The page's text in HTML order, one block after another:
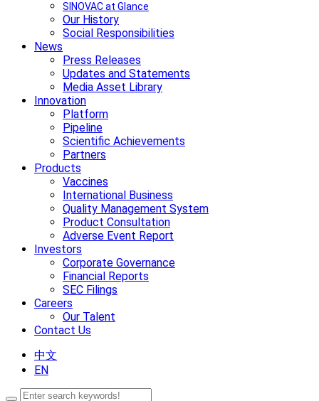
SINOVAC at Glance
Our History
Social Responsibilities
News
Press Releases
Updates and Statements
Media Asset Library
Innovation
Platform
Pipeline
Scientific Achievements
Partners
Products
Vaccines
International Business
Quality Management System
Product Consultation
Adverse Event Report
Investors
Corporate Governance
Financial Reports
SEC Filings
Careers
Our Talent
Contact Us
中文
EN